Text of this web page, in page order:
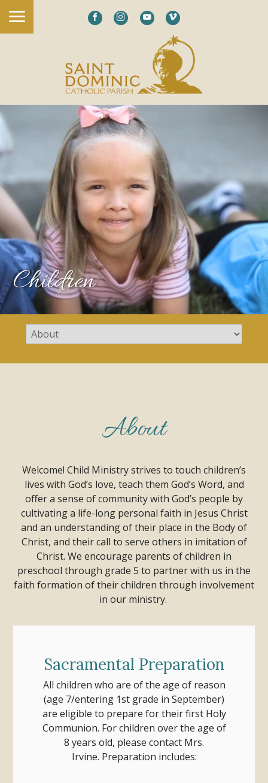
Children
About
Welcome! Child Ministry strives to touch children’s
lives with God’s love, teach them God’s Word, and
offer a sense of community with God’s people by
cultivating a life-long personal faith in Jesus Christ
and an understanding of their place in the Body of
Christ, and their call to serve others in imitation of
Christ. We encourage parents of children in
preschool through grade 5 to partner with us in the
faith formation of their children through involvement
in our ministry.
Sacramental Preparation
All children who are of the age of reason
(age 7/entering 1st grade in September)
are eligible to prepare for their first Holy
Communion. For children over the age of
8 years old, please contact Mrs.
Irvine. Preparation includes: